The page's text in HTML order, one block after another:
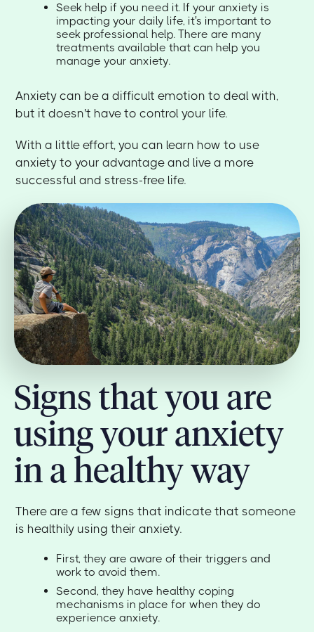
Seek help if you need it. If your anxiety is
impacting your daily life, it's important to
seek professional help. There are many
treatments available that can help you
manage your anxiety.
Anxiety can be a difficult emotion to deal with,
but it doesn't have to control your life.
With a little effort, you can learn how to use
anxiety to your advantage and live a more
successful and stress-free life.
Signs that you are
using your anxiety
in a healthy way
There are a few signs that indicate that someone
is healthily using their anxiety.
First, they are aware of their triggers and
work to avoid them.
Second, they have healthy coping
mechanisms in place for when they do
experience anxiety.